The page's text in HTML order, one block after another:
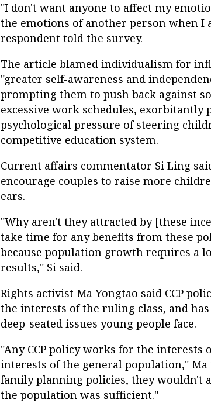
"I don't want anyone to affect my
the emotions of another person when I
respondent told the survey.
The article blamed individualism for
"greater self-awareness and
prompting them to push back against
excessive work schedules, exorbitantly
psychological pressure of steering
competitive education system.
Current affairs commentator Si Ling
encourage couples to raise more
ears.
"Why aren't they attracted by [these
take time for any benefits from these
because population growth requires a
results," Si said.
Rights activist Ma Yongtao said CCP
the interests of the ruling class, and
deep-seated issues young people face.
"Any CCP policy works for the
interests of the general population," Ma
family planning policies, they wouldn't
the population was sufficient."